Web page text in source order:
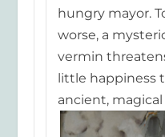
hungry mayor.
worse, a
vermin
little happiness
ancient, magical